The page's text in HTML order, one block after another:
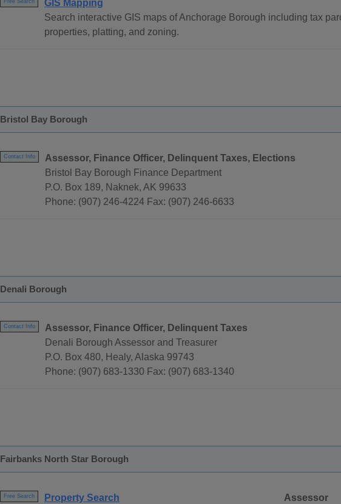
Free Search
GIS Mapping
Search interactive GIS maps of Anchorage Borough including tax
properties, platting, and zoning.
Bristol Bay Borough
Contact Info
Assessor, Finance Officer, Delinquent Taxes, Elections
Bristol Bay Borough Finance Department
P.O. Box 189, Naknek, AK 99633
Phone: (907) 246-4224 Fax: (907) 246-6633
Denali Borough
Contact Info
Assessor, Finance Officer, Delinquent Taxes
Denali Borough Assessor and Treasurer
P.O. Box 480, Healy, Alaska 99743
Phone: (907) 683-1330 Fax: (907) 683-1340
Fairbanks North Star Borough
Free Search
Property Search
Assessor